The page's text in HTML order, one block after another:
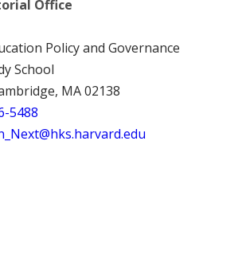
Office
Policy and Governance
School
MA 02138
5488